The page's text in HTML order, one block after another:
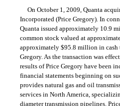
On October 1, 2009, Quanta
Incorporated (Price Gregory). In
Quanta issued approximately 10.9
common stock valued at
approximately $95.8 million in cash
Gregory. As the transaction was
results of Price Gregory have been
financial statements beginning on
provides natural gas and oil
services in North America,
diameter transmission pipelines.